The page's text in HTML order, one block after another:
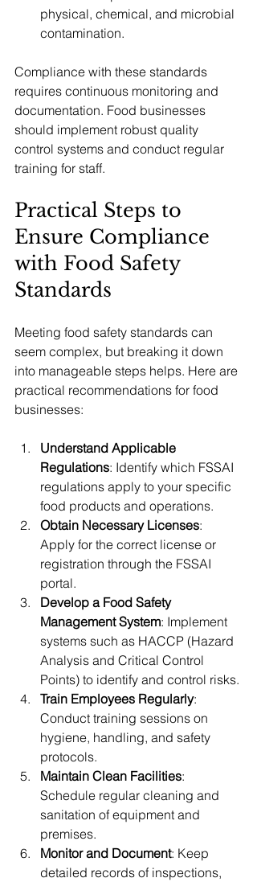
physical, chemical, and microbial
contamination.
Compliance with these standards
requires continuous monitoring and
documentation. Food businesses
should implement robust quality
control systems and conduct regular
training for staff.
Practical Steps to
Ensure Compliance
with Food Safety
Standards
Meeting food safety standards can
seem complex, but breaking it down
into manageable steps helps. Here are
practical recommendations for food
businesses:
Understand Applicable
Regulations: Identify which FSSAI
regulations apply to your specific
food products and operations.
Obtain Necessary Licenses:
Apply for the correct license or
registration through the FSSAI
portal.
Develop a Food Safety
Management System: Implement
systems such as HACCP (Hazard
Analysis and Critical Control
Points) to identify and control risks.
Train Employees Regularly:
Conduct training sessions on
hygiene, handling, and safety
protocols.
Maintain Clean Facilities:
Schedule regular cleaning and
sanitation of equipment and
premises.
Monitor and Document: Keep
detailed records of inspections,